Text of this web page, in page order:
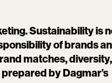
Sustainability is
of brands
matches, diversity,
by Dagmar’s